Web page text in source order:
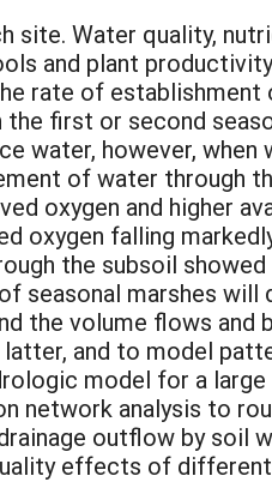
site. Water quality,
and plant
rate of
first or second
water, however,
of water through
oxygen and higher
falling
the subsoil
seasonal marshes
the volume flows
and to model
model for a
network analysis to
outflow by soil
effects of